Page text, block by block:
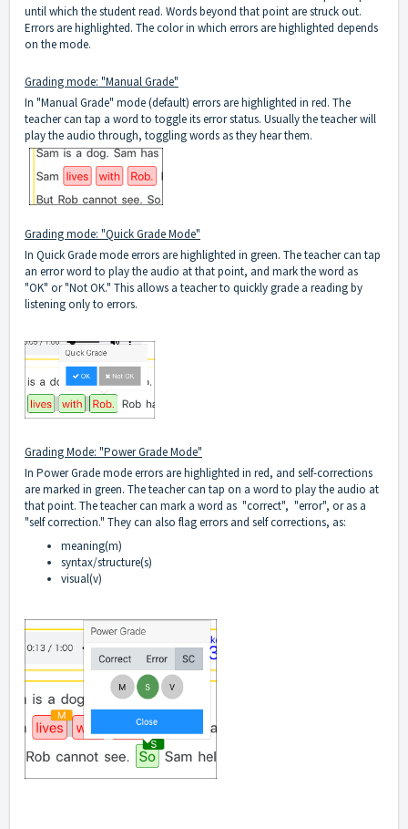
until which the student read. Words beyond that point are struck out.
Errors are highlighted. The color in which errors are highlighted depends
on the mode.
Grading mode: "Manual Grade"
In "Manual Grade" mode (default) errors are highlighted in red. The
teacher can tap a word to toggle its error status. Usually the teacher will
play the audio through, toggling words as they hear them.
Grading mode: "Quick Grade Mode"
In Quick Grade mode errors are highlighted in green. The teacher can tap
an error word to play the audio at that point, and mark the word as
"OK" or "Not OK." This allows a teacher to quickly grade a reading by
listening only to errors.
Grading Mode: "Power Grade Mode"
In Power Grade mode errors are highlighted in red, and self-corrections
are marked in green. The teacher can tap on a word to play the audio at
that point. The teacher can mark a word as "correct", "error", or as a
"self correction." They can also flag errors and self corrections, as:
meaning(m)
syntax/structure(s)
visual(v)